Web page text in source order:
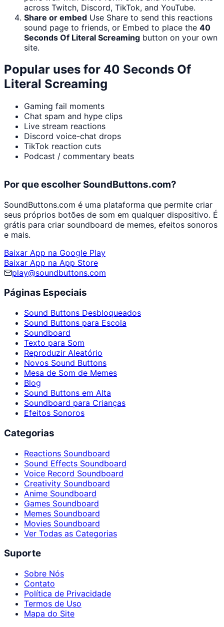
across Twitch, Discord, TikTok, and YouTube.
Share or embed Use Share to send this reactions
sound page to friends, or Embed to place the 40
Seconds Of Literal Screaming button on your own
site.
Popular uses for 40 Seconds Of
Literal Screaming
Gaming fail moments
Chat spam and hype clips
Live stream reactions
Discord voice-chat drops
TikTok reaction cuts
Podcast / commentary beats
Por que escolher SoundButtons.com?
SoundButtons.com é uma plataforma que permite criar
seus próprios botões de som em qualquer dispositivo. É
grátis para criar soundboard de memes, efeitos sonoros
e mais.
Baixar App na Google Play
Baixar App na App Store
play@soundbuttons.com
Páginas Especiais
Sound Buttons Desbloqueados
Sound Buttons para Escola
Soundboard
Texto para Som
Reproduzir Aleatório
Novos Sound Buttons
Mesa de Som de Memes
Blog
Sound Buttons em Alta
Soundboard para Crianças
Efeitos Sonoros
Categorias
Reactions Soundboard
Sound Effects Soundboard
Voice Record Soundboard
Creativity Soundboard
Anime Soundboard
Games Soundboard
Memes Soundboard
Movies Soundboard
Ver Todas as Categorias
Suporte
Sobre Nós
Contato
Política de Privacidade
Termos de Uso
Mapa do Site